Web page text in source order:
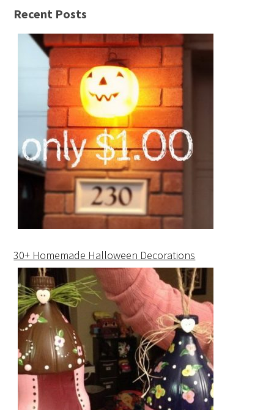
Recent Posts
30+ Homemade Halloween Decorations